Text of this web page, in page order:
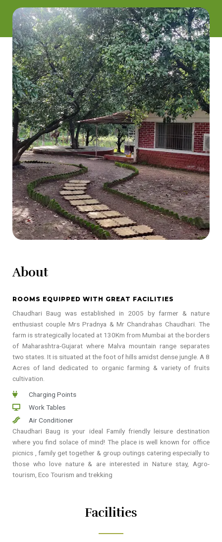
About
ROOMS EQUIPPED WITH GREAT FACILITIES
Chaudhari Baug was established in 2005 by farmer & nature
enthusiast couple Mrs Pradnya & Mr Chandrahas Chaudhari. The
farm is strategically located at 130Km from Mumbai at the borders
of Maharashtra-Gujarat where Malva mountain range separates
two states. It is situated at the foot of hills amidst dense jungle. A 8
Acres of land dedicated to organic farming & variety of fruits
cultivation.
Charging Points
Work Tables
Air Conditioner
Chaudhari Baug is your ideal Family friendly leisure destination
where you find solace of mind! The place is well known for office
picnics , family get together & group outings catering especially to
those who love nature & are interested in Nature stay, Agro-
tourism, Eco Tourism and trekking
Facilities